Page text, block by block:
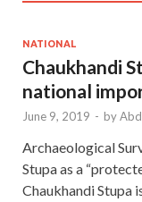
NATIONAL
Chaukhandi
national
June 9, 2019 - by
Archaeological
Stupa as a
Chaukhandi Stupa